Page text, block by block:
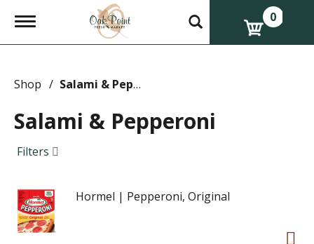
T
g
e
v
g
a
o
n
0
Shop / Salami & Pepperoni
Salami & Pepperoni
Filters
Hormel | Pepperoni, Original